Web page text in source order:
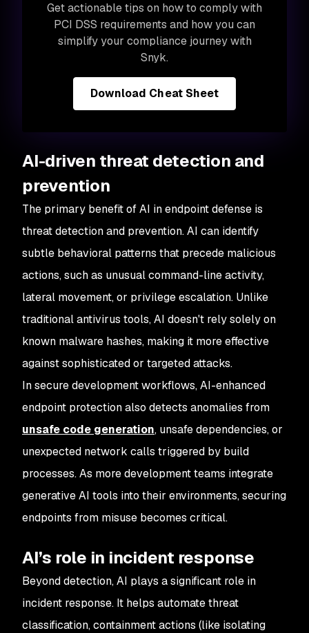
Get actionable tips on how to comply with
PCI DSS requirements and how you can
simplify your compliance journey with
Snyk.
Download Cheat Sheet
AI-driven threat detection and
prevention
The primary benefit of AI in endpoint defense is
threat detection and prevention. AI can identify
subtle behavioral patterns that precede malicious
actions, such as unusual command-line activity,
lateral movement, or privilege escalation. Unlike
traditional antivirus tools, AI doesn't rely solely on
known malware hashes, making it more effective
against sophisticated or targeted attacks.
In secure development workflows, AI-enhanced
endpoint protection also detects anomalies from
unsafe code generation, unsafe dependencies, or
unexpected network calls triggered by build
processes. As more development teams integrate
generative AI tools into their environments, securing
endpoints from misuse becomes critical.
AI’s role in incident response
Beyond detection, AI plays a significant role in
incident response. It helps automate threat
classification, containment actions (like isolating